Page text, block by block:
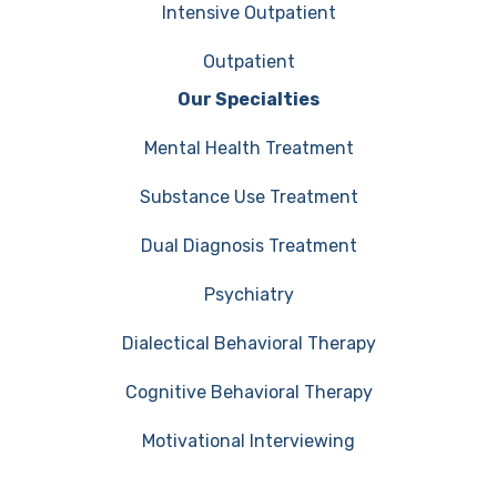
Intensive Outpatient
Outpatient
Our Specialties
Mental Health Treatment
Substance Use Treatment
Dual Diagnosis Treatment
Psychiatry
Dialectical Behavioral Therapy
Cognitive Behavioral Therapy
Motivational Interviewing